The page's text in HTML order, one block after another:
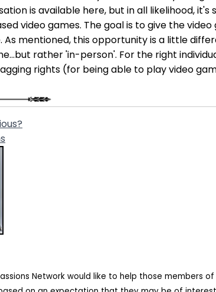
is available here, but in all likelihood, it's
video games. The goal is to give the video
mentioned, this opportunity is a little
rather 'in-person'. For the right
rights (for being able to play video
Network would like to help those members